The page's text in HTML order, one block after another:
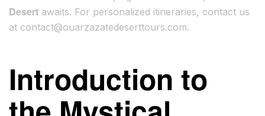
Desert awaits. For personalized itineraries, contact us
at contact@ouarzazatedeserttours.com.
Introduction to